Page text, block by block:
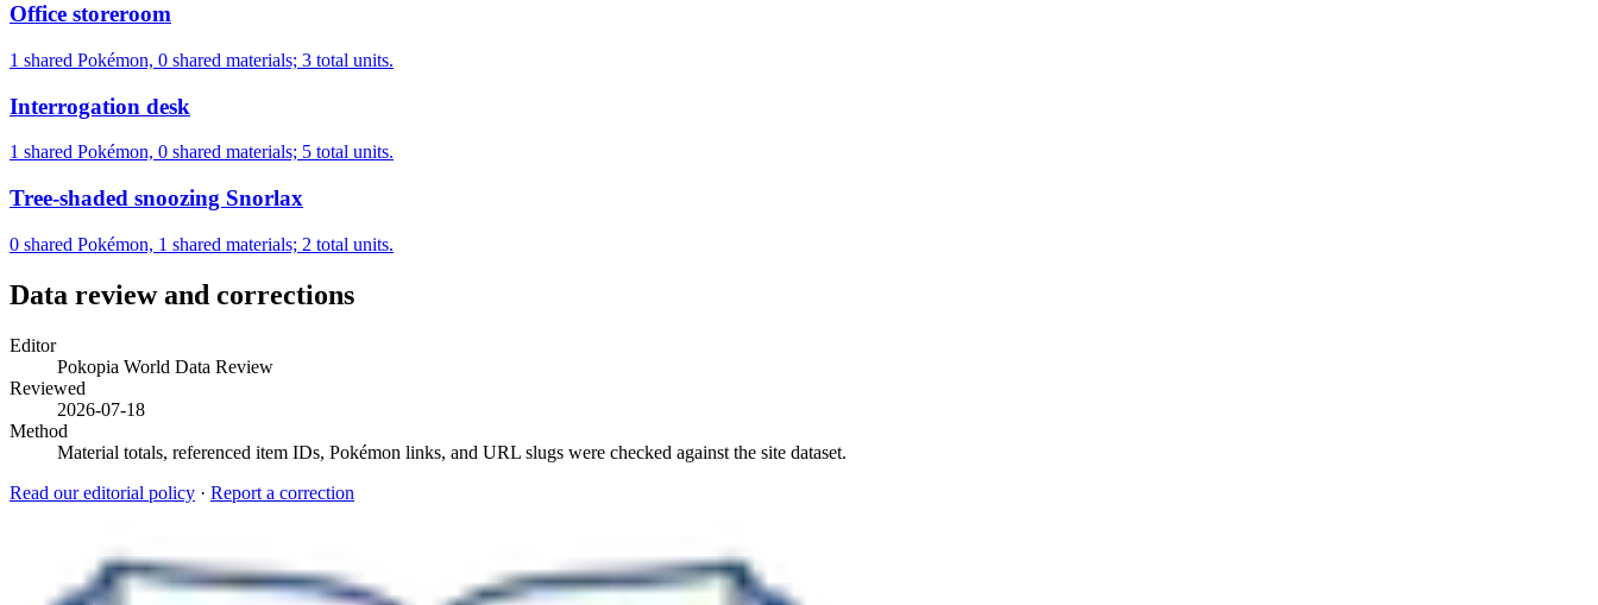
Office storeroom
1 shared Pokémon, 0 shared materials; 3 total units.
Interrogation desk
1 shared Pokémon, 0 shared materials; 5 total units.
Tree-shaded snoozing Snorlax
0 shared Pokémon, 1 shared materials; 2 total units.
Data review and corrections
Editor
Pokopia World Data Review
Reviewed
2026-07-18
Method
Material totals, referenced item IDs, Pokémon links, and URL slugs were checked against the site dataset.
Read our editorial policy · Report a correction